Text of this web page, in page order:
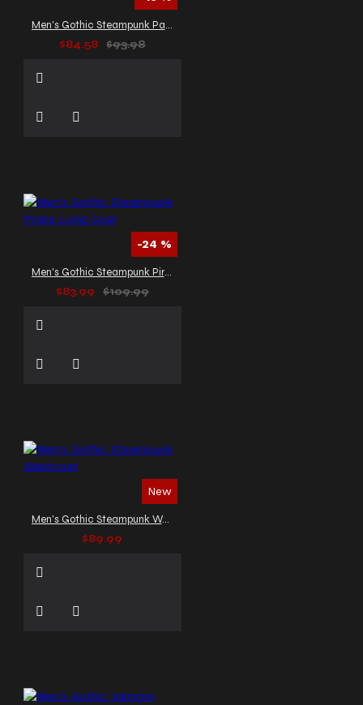
Men's Gothic Steampunk Pants
$84.58
$93.98
-24 %
Men's Gothic Steampunk Pirate Long Coat
$83.99
$109.99
New
Men's Gothic Steampunk Waistcoat
$89.99